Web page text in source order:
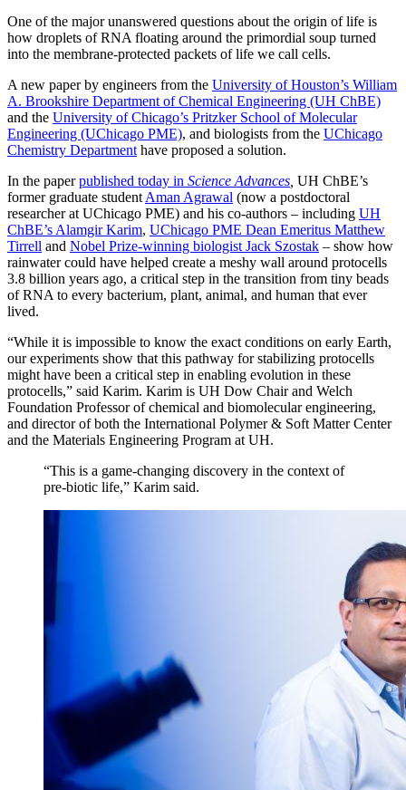
One of the major unanswered questions about the origin of life is
how droplets of RNA floating around the primordial soup turned
into the membrane-protected packets of life we call cells.
A new paper by engineers from the University of Houston’s William
A. Brookshire Department of Chemical Engineering (UH ChBE)
and the University of Chicago’s Pritzker School of Molecular
Engineering (UChicago PME), and biologists from the UChicago
Chemistry Departmenthave proposed a solution.
In the paperpublished today in Science Advances, UH ChBE’s
former graduate studentAman Agrawal (now a postdoctoral
researcher at UChicago PME) and his co-authors – including UH
ChBE’s Alamgir Karim, UChicago PME Dean Emeritus Matthew
Tirrell and Nobel Prize-winning biologist Jack Szostak – show how
rainwater could have helped create a meshy wall around protocells
3.8 billion years ago, a critical step in the transition from tiny beads
of RNA to every bacterium, plant, animal, and human that ever
lived.
“While it is impossible to know the exact conditions on early Earth,
our experiments show that this pathway for stabilizing protocells
might have been a critical step in enabling evolution in these
protocells,” said Karim. Karim is UH Dow Chair and Welch
Foundation Professor of chemical and biomolecular engineering,
and director of both the International Polymer & Soft Matter Center
and the Materials Engineering Program at UH.
“This is a game-changing discovery in the context of
pre-biotic life,” Karim said.